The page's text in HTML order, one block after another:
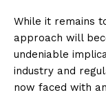
While it remains
approach will
undeniable
industry and
now faced with